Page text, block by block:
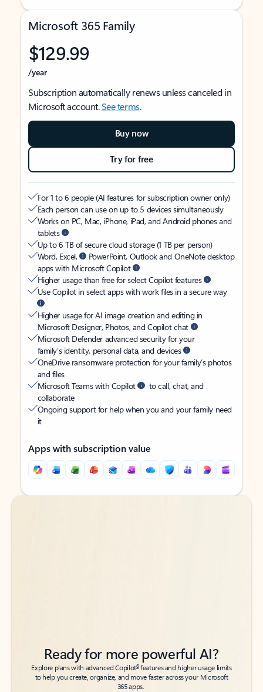
Microsoft 365 Family
$129.99
/year
Subscription automatically renews unless canceled in
Microsoft account.See terms.
Buy now
Try for free
For 1 to 6 people (AI features for subscription owner only)
Each person can use on up to 5 devices simultaneously
Works on PC, Mac, iPhone, iPad, and Android phones and
tablets
Up to 6 TB of secure cloud storage (1 TB per person)
Word, Excel,
PowerPoint, Outlook and OneNote desktop
apps with Microsoft Copilot
Higher usage than free for select Copilot features
Use Copilot in select apps with work files in a secure way
Higher usage for AI image creation and editing in
Microsoft Designer, Photos, and Copilot chat
Microsoft Defender advanced security for your
family’s identity, personal data, and devices
OneDrive ransomware protection for your family’s photos
and files
Microsoft Teams with Copilot
to call, chat, and
collaborate
Ongoing support for help when you and your family need
it
Apps with subscription value
Back to tabs
Back to tabs
Ready for more powerful AI?
Explore plans with advanced Copilot6features and higher usage limits
to help you create, organize, and move faster across your Microsoft
365 apps.